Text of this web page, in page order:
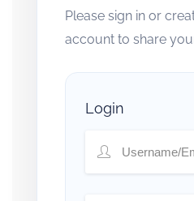
Please sign in or
account to share
Login